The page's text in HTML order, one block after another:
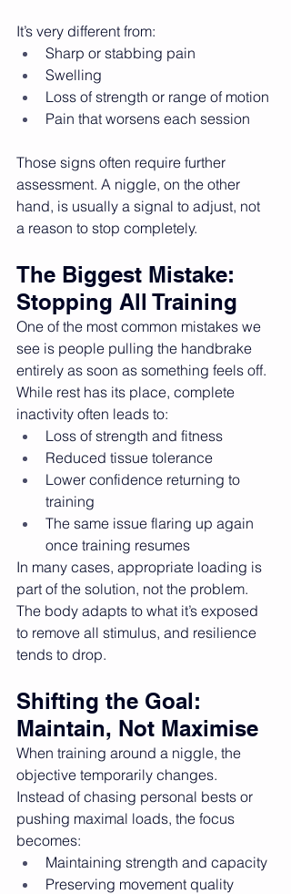
It’s very different from:
Sharp or stabbing pain
Swelling
Loss of strength or range of motion
Pain that worsens each session
Those signs often require further
assessment. A niggle, on the other
hand, is usually a signal to adjust, not
a reason to stop completely.
The Biggest Mistake:
Stopping All Training
One of the most common mistakes we
see is people pulling the handbrake
entirely as soon as something feels off.
While rest has its place, complete
inactivity often leads to:
Loss of strength and fitness
Reduced tissue tolerance
Lower confidence returning to
training
The same issue flaring up again
once training resumes
In many cases, appropriate loading is
part of the solution, not the problem.
The body adapts to what it’s exposed
to remove all stimulus, and resilience
tends to drop.
Shifting the Goal:
Maintain, Not Maximise
When training around a niggle, the
objective temporarily changes.
Instead of chasing personal bests or
pushing maximal loads, the focus
becomes:
Maintaining strength and capacity
Preserving movement quality